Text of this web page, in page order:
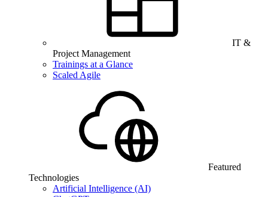
IT &
Project Management
Trainings at a Glance
Scaled Agile
Featured
Technologies
Artificial Intelligence (AI)